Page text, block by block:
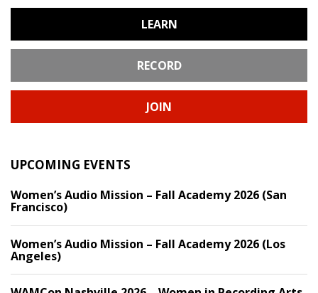
LEARN
RECORD
JOIN
UPCOMING EVENTS
Women’s Audio Mission – Fall Academy 2026 (San
Francisco)
Women’s Audio Mission – Fall Academy 2026 (Los
Angeles)